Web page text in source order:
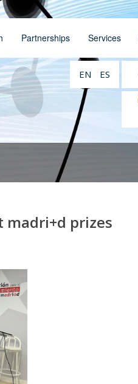
Partnerships Services
EN ES
madri+d prizes